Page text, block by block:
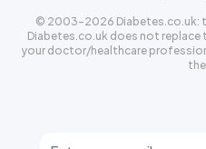
© 2003-2026 Diabetes.co.uk:
Diabetes.co.uk does not replace
your doctor/healthcare